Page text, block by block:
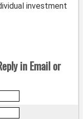
investment
in Email or